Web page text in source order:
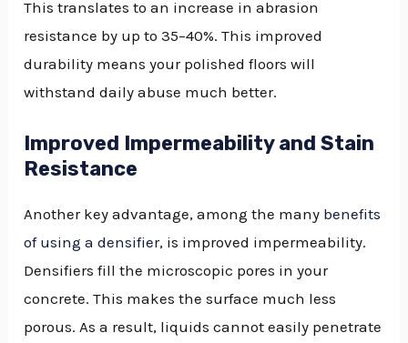
This translates to an increase in abrasion
resistance by up to 35–40%. This improved
durability means your polished floors will
withstand daily abuse much better.
Improved Impermeability and Stain
Resistance
Another key advantage, among the many benefits
of using a densifier, is improved impermeability.
Densifiers fill the microscopic pores in your
concrete. This makes the surface much less
porous. As a result, liquids cannot easily penetrate